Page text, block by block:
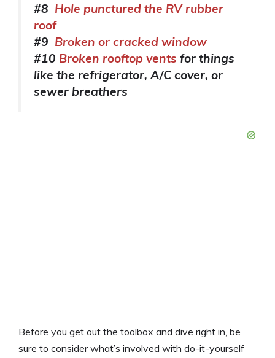
#8 Hole punctured the RV rubber
roof
#9 Broken or cracked window
#10 Broken rooftop vents for things
like the refrigerator, A/C cover, or
sewer breathers
Before you get out the toolbox and dive right in, be
sure to consider what’s involved with do-it-yourself